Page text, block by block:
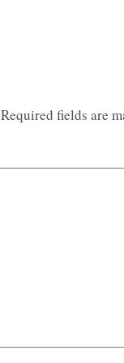
Required fields are